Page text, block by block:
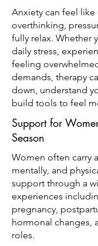
Anxiety can feel like
overthinking,
fully relax. Whether
daily stress,
feeling
demands, therapy
down, understand
build tools to feel
Support for
Season
Women often carry
mentally, and
support through a
experiences
pregnancy,
hormonal changes,
roles.